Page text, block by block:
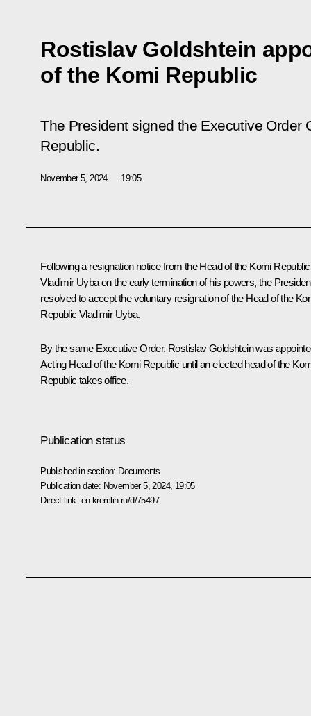
Rostislav Goldshtein
of the Komi Republic
The President signed the Executive Order
Republic.
November 5, 2024 19:05
Following a resignation notice from the Head of the Komi Republic
Vladimir Uyba on the early termination of his powers, the
resolved to accept the voluntary resignation of the Head of the
Republic Vladimir Uyba.
By the same Executive Order, Rostislav Goldshtein was
Acting Head of the Komi Republic until an elected head of the
Republic takes office.
Publication status
Published in section: Documents
Publication date: November 5, 2024, 19:05
Direct link: en.kremlin.ru/d/75497